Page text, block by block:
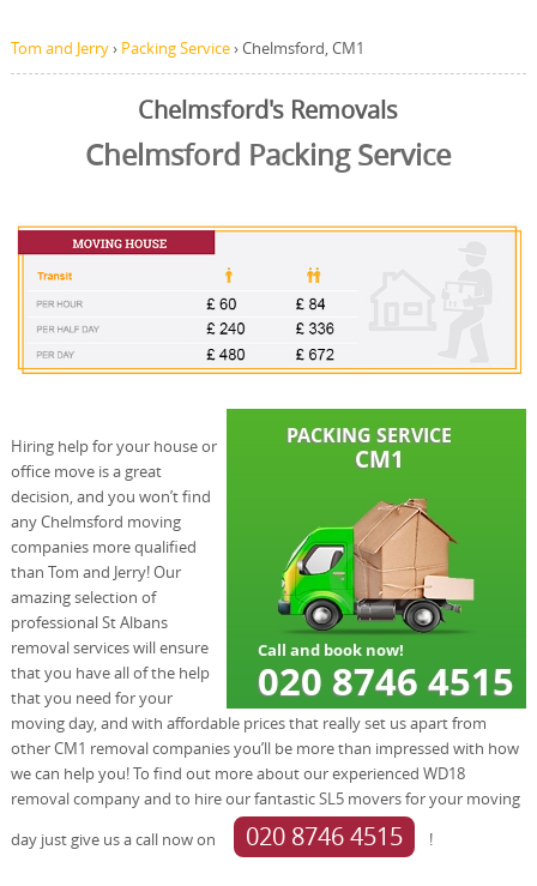
Tom and Jerry› Packing Service›Chelmsford, CM1
Chelmsford's Removals
Chelmsford Packing Service
Hiring help for your house or
office move is a great
decision, and you won’t find
any Chelmsford moving
companies more qualified
than Tom and Jerry! Our
amazing selection of
professional St Albans
removal services will ensure
that you have all of the help
that you need for your
moving day, and with affordable prices that really set us apart from
other CM1 removal companies you’ll be more than impressed with how
we can help you! To find out more about our experienced WD18
removal company and to hire our fantastic SL5 movers for your moving
day just give us a call now on
020 8746 4515 !